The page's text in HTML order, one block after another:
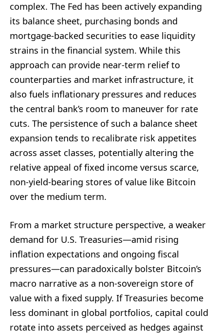
complex. The Fed has been actively expanding
its balance sheet, purchasing bonds and
mortgage-backed securities to ease liquidity
strains in the financial system. While this
approach can provide near-term relief to
counterparties and market infrastructure, it
also fuels inflationary pressures and reduces
the central bank’s room to maneuver for rate
cuts. The persistence of such a balance sheet
expansion tends to recalibrate risk appetites
across asset classes, potentially altering the
relative appeal of fixed income versus scarce,
non-yield-bearing stores of value like Bitcoin
over the medium term.
From a market structure perspective, a weaker
demand for U.S. Treasuries—amid rising
inflation expectations and ongoing fiscal
pressures—can paradoxically bolster Bitcoin’s
macro narrative as a non-sovereign store of
value with a fixed supply. If Treasuries become
less dominant in global portfolios, capital could
rotate into assets perceived as hedges against